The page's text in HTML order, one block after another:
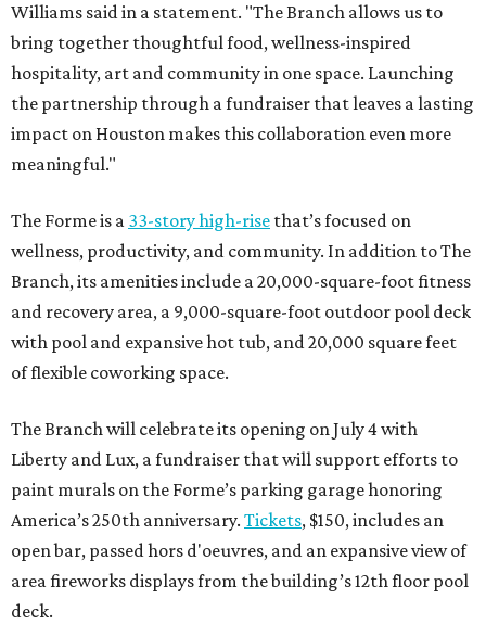
Williams said in a statement. "The Branch allows us to
bring together thoughtful food, wellness-inspired
hospitality, art and community in one space. Launching
the partnership through a fundraiser that leaves a lasting
impact on Houston makes this collaboration even more
meaningful."
The Forme is a 33-story high-rise that’s focused on
wellness, productivity, and community. In addition to The
Branch, its amenities include a 20,000-square-foot fitness
and recovery area, a 9,000-square-foot outdoor pool deck
with pool and expansive hot tub, and 20,000 square feet
of flexible coworking space.
The Branch will celebrate its opening on July 4 with
Liberty and Lux, a fundraiser that will support efforts to
paint murals on the Forme’s parking garage honoring
America’s 250th anniversary. Tickets, $150, includes an
open bar, passed hors d'oeuvres, and an expansive view of
area fireworks displays from the building’s 12th floor pool
deck.